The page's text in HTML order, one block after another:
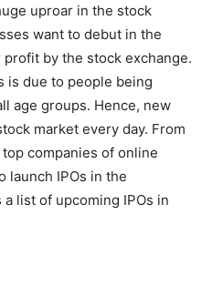
uproar in the stock
want to debut in the
by the stock exchange.
is due to people being
age groups. Hence, new
market every day. From
companies of online
launch IPOs in the
a list of upcoming IPOs in